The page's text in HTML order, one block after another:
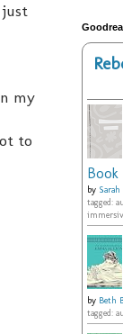
my
to
Book
by Sarah
tagged:
by Beth
tagged: